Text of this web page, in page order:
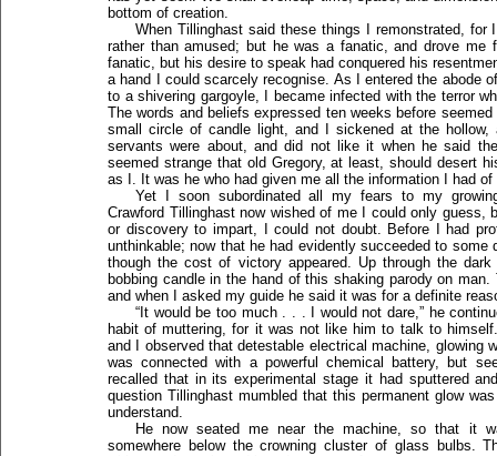
bottom of creation.
When Tillinghast said these things I remonstrated, for
rather than amused; but he was a fanatic, and drove
fanatic, but his desire to speak had conquered his
a hand I could scarcely recognise. As I entered the abode
to a shivering gargoyle, I became infected with the terror
The words and beliefs expressed ten weeks before
small circle of candle light, and I sickened at the
servants were about, and did not like it when he said
seemed strange that old Gregory, at least, should desert
as I. It was he who had given me all the information I had
Yet I soon subordinated all my fears to my
Crawford Tillinghast now wished of me I could only guess,
or discovery to impart, I could not doubt. Before I had
unthinkable; now that he had evidently succeeded to
though the cost of victory appeared. Up through the
bobbing candle in the hand of this shaking parody on
and when I asked my guide he said it was for a definite
“It would be too much . . . I would not dare,” he
habit of muttering, for it was not like him to talk to
and I observed that detestable electrical machine, glowing
was connected with a powerful chemical battery, but
recalled that in its experimental stage it had sputtered
question Tillinghast mumbled that this permanent glow
understand.
He now seated me near the machine, so that it
somewhere below the crowning cluster of glass bulbs.